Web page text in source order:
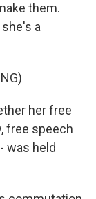
them.
a
her free
free speech
was held